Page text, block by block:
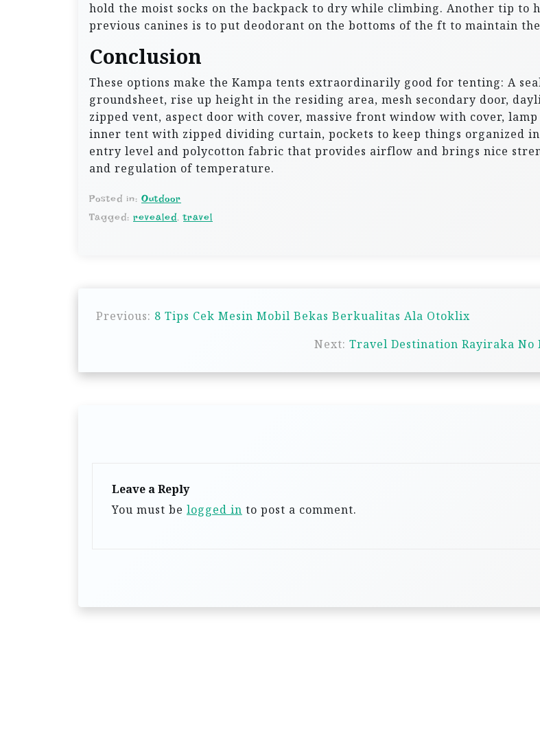
hold the moist socks on the backpack to dry while climbing. Another tip to
previous canines is to put deodorant on the bottoms of the ft to maintain
Conclusion
These options make the Kampa tents extraordinarily good for tenting: A
groundsheet, rise up height in the residing area, mesh secondary door,
zipped vent, aspect door with cover, massive front window with cover, lamp
inner tent with zipped dividing curtain, pockets to keep things organized
entry level and polycotton fabric that provides airflow and brings nice
and regulation of temperature.
Posted in: Outdoor
Tagged: revealed,travel
t
n
Previous: 8 Tips Cek Mesin Mobil Bekas Berkualitas Ala Otoklix
Next: Travel Destination Rayiraka No
Leave a Reply
You must be logged in to post a comment.